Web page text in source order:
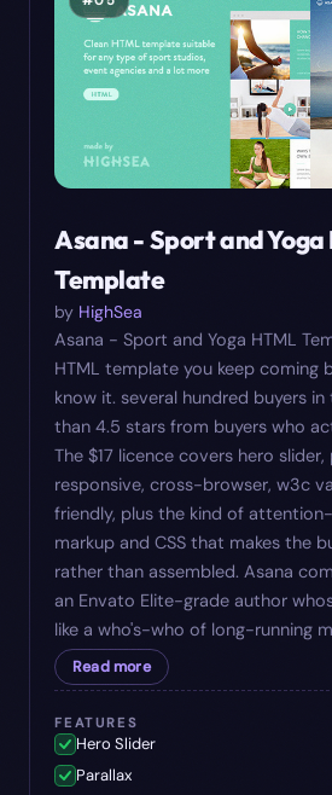
Asana - Sport and Yoga
Template
by HighSea
Asana - Sport and Yoga HTML
HTML template you keep coming
know it. several hundred buyers
than 4.5 stars from buyers who
The $17 licence covers hero
responsive, cross-browser, w3c
friendly, plus the kind of
markup and CSS that makes the
rather than assembled. Asana
an Envato Elite-grade author
like a who's-who of long-running
Read more
FEATURES
Hero Slider
Parallax